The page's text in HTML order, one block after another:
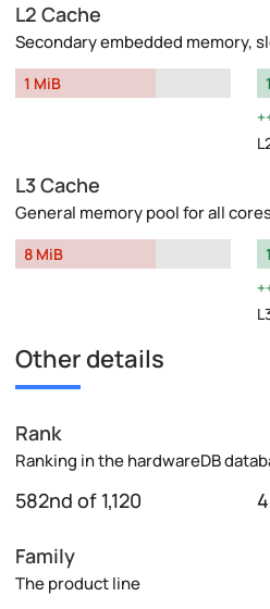
L2 Cache
Secondary embedded memory,
1 MiB
L3 Cache
General memory pool for all
8 MiB
Other details
Rank
Ranking in the hardwareDB
582nd of 1,120
Family
The product line